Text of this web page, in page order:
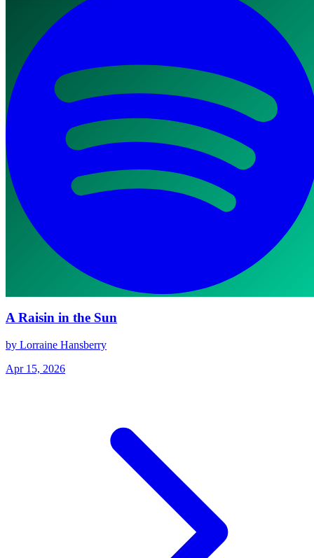
A Raisin in the Sun
by Lorraine Hansberry
Apr 15, 2026